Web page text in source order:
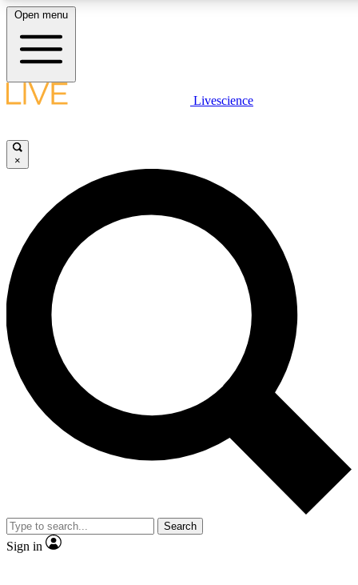
LIVE SCIENCE PLUS
JOIN FREE
LIVE SCIENCE PRO
Unlimited access to our exclusive features, expert analysis and in-
ad-free
Exclusive,
Member-only
JOIN LIVE SCIENCE PRO
Open menu
Livescience
×
Search
Sign in